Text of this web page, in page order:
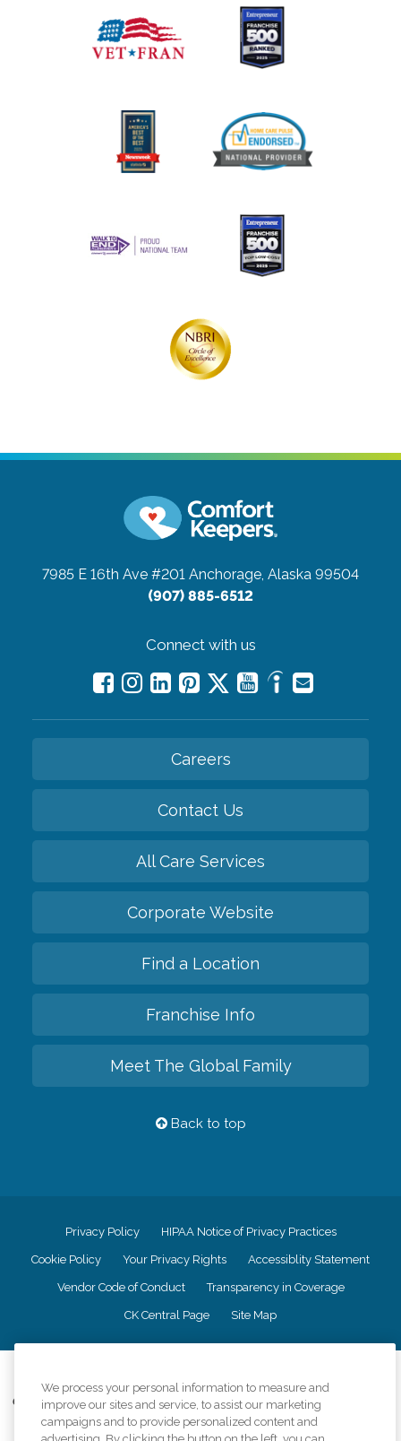
7985 E 16th Ave #201 Anchorage, Alaska 99504
(907) 885-6512
Connect with us
Careers
Contact Us
All Care Services
Corporate Website
Find a Location
Franchise Info
Meet The Global Family
Back to top
Privacy Policy HIPAA Notice of Privacy Practices
Cookie Policy Your Privacy Rights Accessiblity Statement
Vendor Code of Conduct Transparency in Coverage
CK Central Page Site Map
Comfort Keepers adheres to the principles of truth in advertising, and all
information accurately represents the organizations scope of services
provided, licenses, price claims or testimonials. Comfort Keepers is an
We process your personal information to measure and
improve our sites and service, to assist our marketing
campaigns and to provide personalized content and